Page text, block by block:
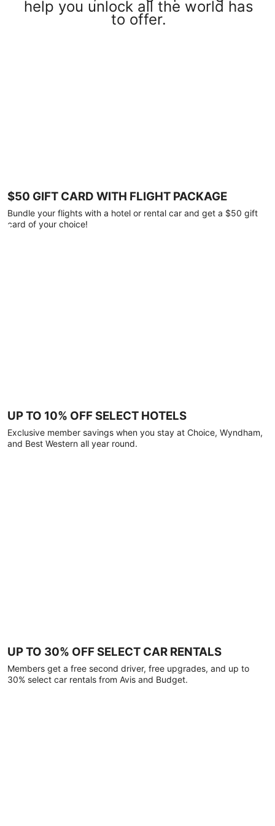
help you unlock all the world has
to offer.
$50 GIFT CARD WITH FLIGHT PACKAGE
Bundle your flights with a hotel or rental car and get a $50 gift
card of your choice!
UP TO 10% OFF SELECT HOTELS
Exclusive member savings when you stay at Choice, Wyndham,
and Best Western all year round.
UP TO 30% OFF SELECT CAR RENTALS
Members get a free second driver, free upgrades, and up to
30% select car rentals from Avis and Budget.